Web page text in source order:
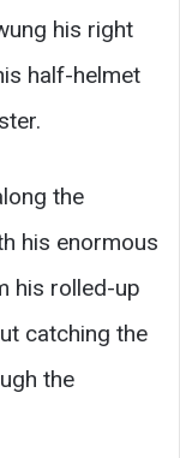
his right
half-helmet
the
his enormous
his rolled-up
catching the
the